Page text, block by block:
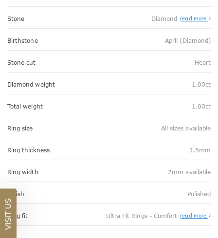
Stone Diamond read more
Birthstone April (Diamond)
Stone cut Heart
Diamond weight 1.00ct
Total weight 1.00ct
Ring size All sizes available
Ring thickness 1.5mm
Ring width 2mm available
Finish Polished
Ring fit Ultra Fit Rings - Comfort read more
Fit
VISIT US